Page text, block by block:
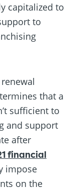
capitalized to
to
that a
sufficient to
and support
after
financial
impose
on the